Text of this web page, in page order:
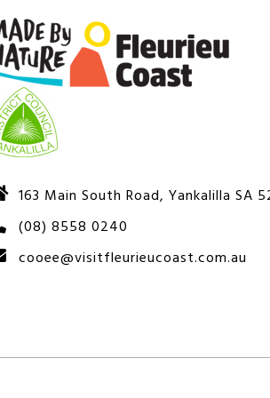
163 Main South Road, Yankalilla SA
(08) 8558 0240
cooee@visitfleurieucoast.com.au